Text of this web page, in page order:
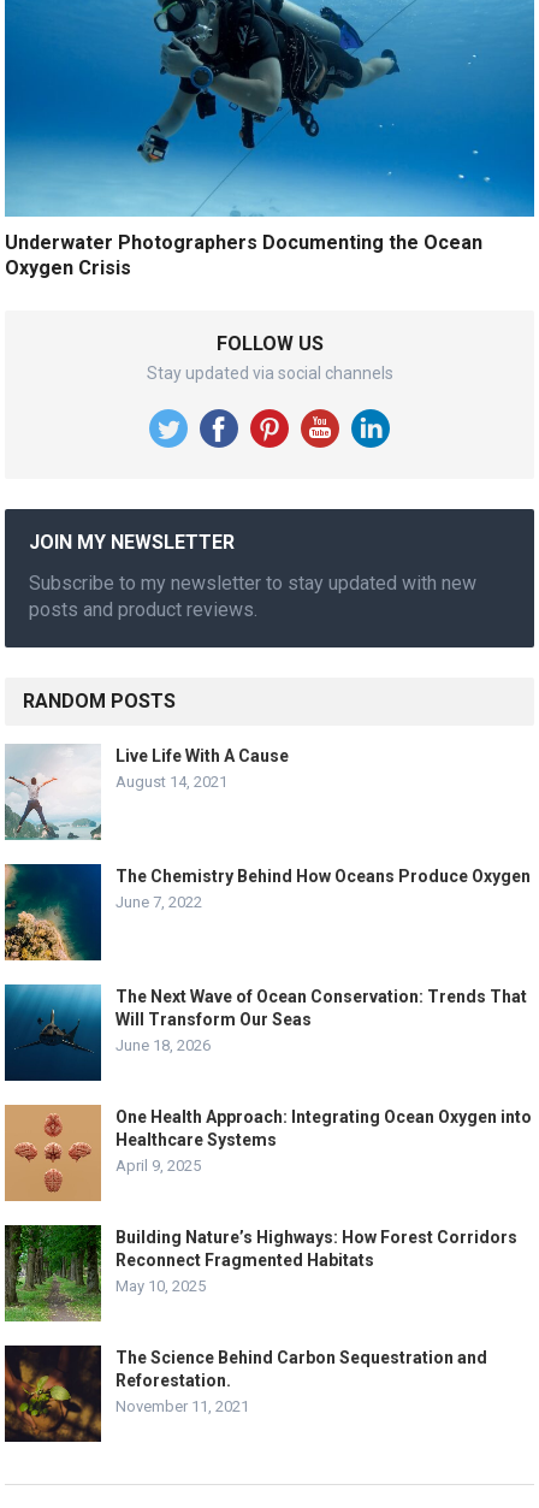
Underwater Photographers Documenting the Ocean
Oxygen Crisis
FOLLOW US
Stay updated via social channels
JOIN MY NEWSLETTER
Subscribe to my newsletter to stay updated with new
posts and product reviews.
RANDOM POSTS
Live Life With A Cause
August 14, 2021
The Chemistry Behind How Oceans Produce Oxygen
June 7, 2022
The Next Wave of Ocean Conservation: Trends That
Will Transform Our Seas
June 18, 2026
One Health Approach: Integrating Ocean Oxygen into
Healthcare Systems
April 9, 2025
Building Nature’s Highways: How Forest Corridors
Reconnect Fragmented Habitats
May 10, 2025
The Science Behind Carbon Sequestration and
Reforestation.
November 11, 2021